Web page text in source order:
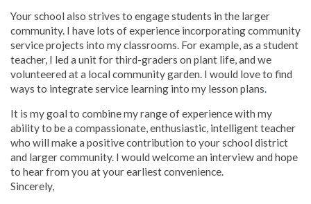
Your school also strives to engage students in the larger
community. I have lots of experience incorporating community
service projects into my classrooms. For example, as a student
teacher, I led a unit for third-graders on plant life, and we
volunteered at a local community garden. I would love to find
ways to integrate service learning into my lesson plans.
It is my goal to combine my range of experience with my
ability to be a compassionate, enthusiastic, intelligent teacher
who will make a positive contribution to your school district
and larger community. I would welcome an interview and hope
to hear from you at your earliest convenience.
Sincerely,